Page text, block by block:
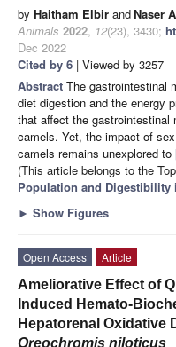
by Haitham Elbir andNaser
Animals 2022, 12(23), 3430;
Dec 2022
Cited by 6 | Viewed by 3257
Abstract The gastrointestinal
diet digestion and the energy
that affect the gastrointestinal
camels. Yet, the impact of
camels remains unexplored to
(This article belongs to the
Population and Digestibility
► Show Figures
Open Access
Article
Ameliorative Effect of
Induced Hemato-
Hepatorenal Oxidative
Oreochromis niloticus